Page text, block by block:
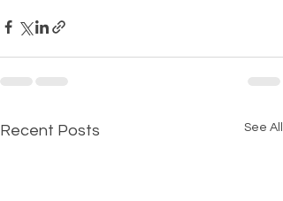
Recent Posts See All